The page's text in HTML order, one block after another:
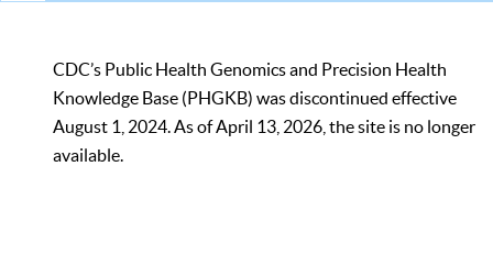
CDC’s Public Health Genomics and Precision Health
Knowledge Base (PHGKB) was discontinued effective
August 1, 2024. As of April 13, 2026, the site is no longer
available.